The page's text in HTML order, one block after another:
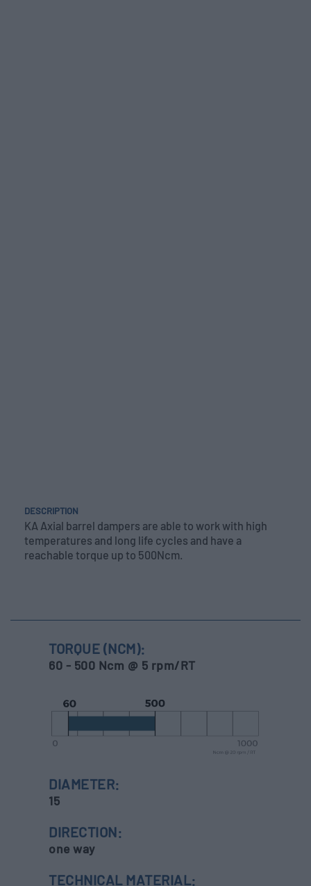
DESCRIPTION
KA Axial barrel dampers are able to work with high
temperatures and long life cycles and have a
reachable torque up to 500Ncm.
TORQUE (NCM):
60 - 500 Ncm @ 5 rpm/RT
DIAMETER:
15
DIRECTION:
one way
TECHNICAL MATERIAL: